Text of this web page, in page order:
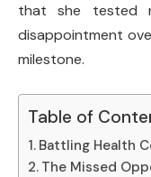
that she tested
disappointment
milestone.
Table of
Battling Health
The Missed